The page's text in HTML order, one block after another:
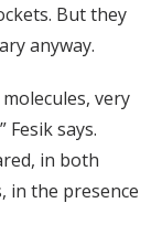
But they
anyway.
very
Fesik says.
in both
in the presence